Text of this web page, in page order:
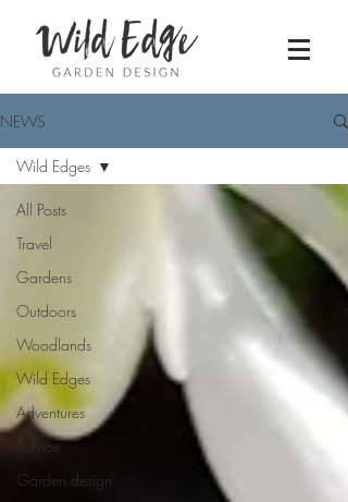
NEWS
All Posts
Travel
Gardens
Outdoors
Woodlands
Wild Edges
Adventures
Advice
Garden design
Wild Edges